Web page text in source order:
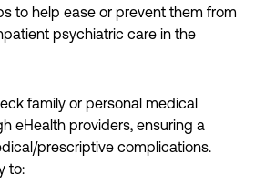
to help ease or prevent them from
psychiatric care in the
family or personal medical
eHealth providers, ensuring a
prescriptive complications.
to: